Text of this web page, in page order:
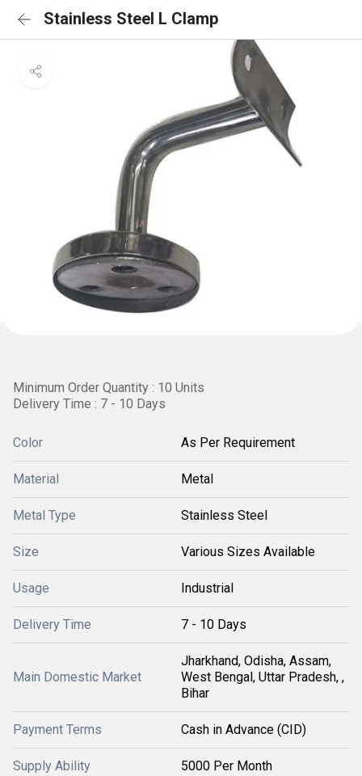
Stainless Steel L Clamp
Minimum Order Quantity : 10 Units
Delivery Time : 7 - 10 Days
Color As Per Requirement
Material Metal
Metal Type Stainless Steel
Size Various Sizes Available
Usage Industrial
Delivery Time 7 - 10 Days
Main Domestic Market
Jharkhand, Odisha, Assam,
West Bengal, Uttar Pradesh, ,
Bihar
Payment Terms Cash in Advance (CID)
Supply Ability 5000 Per Month